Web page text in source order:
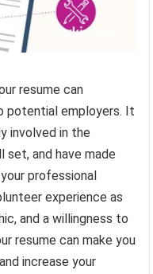
resume can
potential employers. It
involved in the
set, and have made
professional
experience as
and a willingness to
resume can make you
increase your